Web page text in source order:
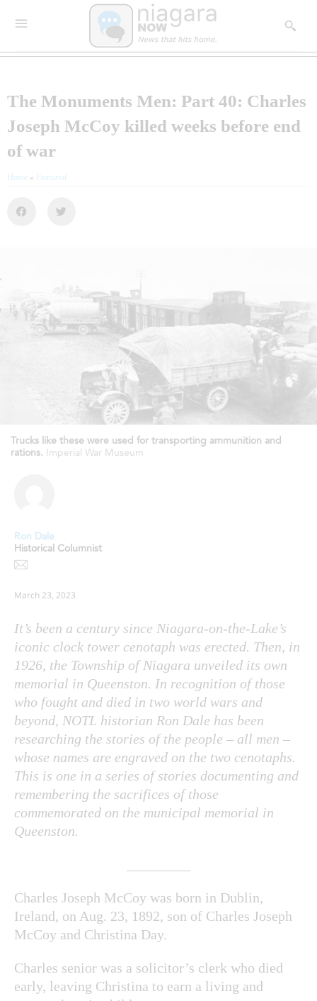
The Monuments Men: Part 40: Charles
Joseph McCoy killed weeks before end
of war
Home » Featured
Trucks like these were used for transporting ammunition and
rations. Imperial War Museum
Ron Dale
Historical Columnist
March 23, 2023
It’s been a century since Niagara-on-the-Lake’s
iconic clock tower cenotaph was erected. Then, in
1926, the Township of Niagara unveiled its own
memorial in Queenston. In recognition of those
who fought and died in two world wars and
beyond, NOTL historian Ron Dale has been
researching the stories of the people – all men –
whose names are engraved on the two cenotaphs.
This is one in a series of stories documenting and
remembering the sacrifices of those
commemorated on the municipal memorial in
Queenston.
Charles Joseph McCoy was born in Dublin,
Ireland, on Aug. 23, 1892, son of Charles Joseph
McCoy and Christina Day.
Charles senior was a solicitor’s clerk who died
early, leaving Christina to earn a living and